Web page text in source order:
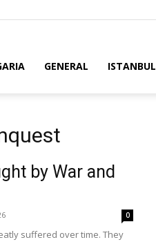
GENERAL ISTANBUL
by War and
0
suffered over time. They